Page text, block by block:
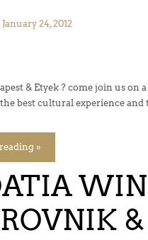
January 24, 2012
& Etyek ? come join us on
best cultural experience and
»